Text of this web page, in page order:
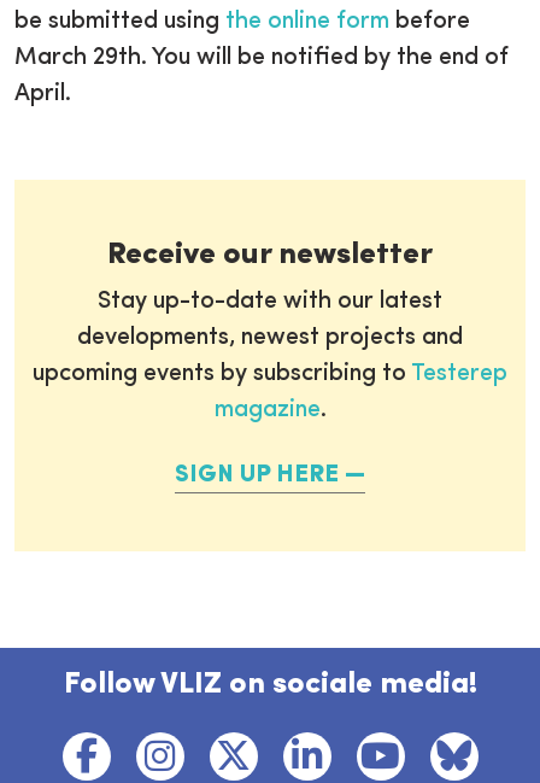
be submitted using the online form before
March 29th. You will be notified by the end of
April.
Receive our newsletter
Stay up-to-date with our latest
developments, newest projects and
upcoming events by subscribing to Testerep
magazine.
SIGN UP HERE
Follow VLIZ on sociale media!